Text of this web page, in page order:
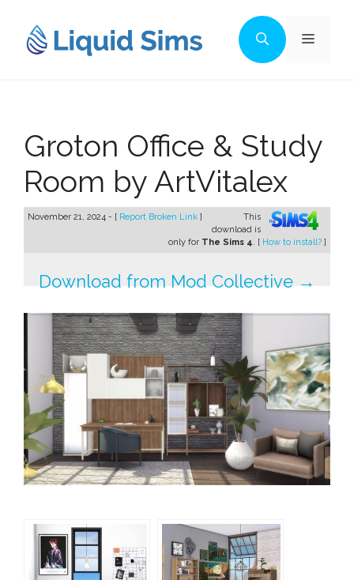
content
Menu
Groton Office & Study
Room by ArtVitalex
November 21, 2024 - [ Report Broken Link ]
This
download is
only for The Sims 4. [ How to install? ]
Download from Mod Collective →